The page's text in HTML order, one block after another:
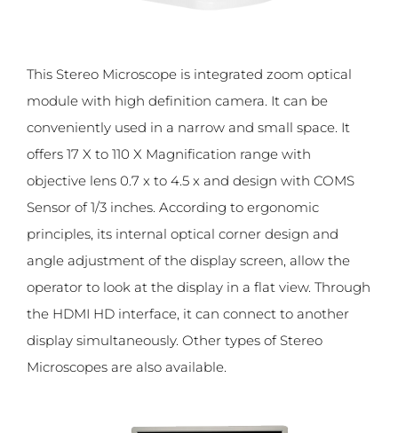
This Stereo Microscope is integrated zoom optical
module with high definition camera. It can be
conveniently used in a narrow and small space. It
offers 17 X to 110 X Magnification range with
objective lens 0.7 x to 4.5 x and design with COMS
Sensor of 1/3 inches. According to ergonomic
principles, its internal optical corner design and
angle adjustment of the display screen, allow the
operator to look at the display in a flat view. Through
the HDMI HD interface, it can connect to another
display simultaneously. Other types of Stereo
Microscopes are also available.